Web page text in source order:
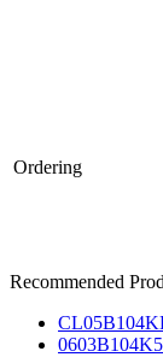
Ordering
Recommended